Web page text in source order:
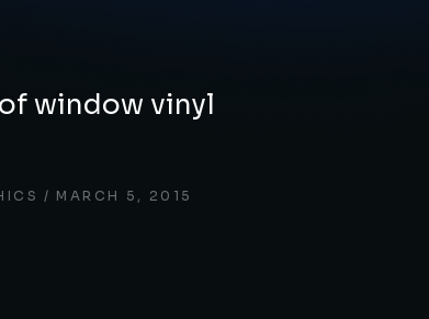
window vinyl
MARCH 5, 2015